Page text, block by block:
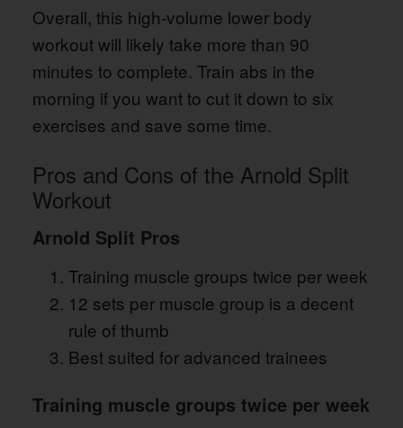
Overall, this high-volume lower body
workout will likely take more than 90
minutes to complete. Train abs in the
morning if you want to cut it down to six
exercises and save some time.
Pros and Cons of the Arnold Split
Workout
Arnold Split Pros
Training muscle groups twice per week
12 sets per muscle group is a decent
rule of thumb
Best suited for advanced trainees
Training muscle groups twice per week